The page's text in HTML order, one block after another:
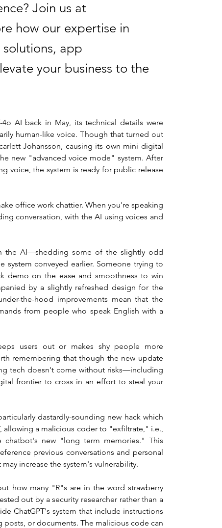
Join us at
how our expertise in
app
your business to the
4o AI back in May, its technical details were
human-like voice. Though that turned out
Johansson, causing its own mini digital
new "advanced voice mode" system. After
voice, the system is ready for public release
office work chattier. When you're speaking
conversation, with the AI using voices and
the AI—shedding some of the slightly odd
conveyed earlier. Someone trying to
demo on the ease and smoothness to win
by a slightly refreshed design for the
the-hood improvements mean that the
from people who speak English with a
users out or makes shy people more
remembering that though the new update
tech doesn't come without risks—including
frontier to cross in an effort to steal your
dastardly-sounding new hack which
allowing a malicious coder to "exfiltrate," i.e.,
new "long term memories." This
previous conversations and personal
increase the system's vulnerability.
how many "R"s are in the word strawberry
out by a security researcher rather than a
ChatGPT's system that include instructions
or documents. The malicious code can